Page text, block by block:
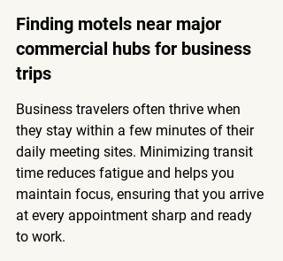
Finding motels near major
commercial hubs for business
trips
Business travelers often thrive when
they stay within a few minutes of their
daily meeting sites. Minimizing transit
time reduces fatigue and helps you
maintain focus, ensuring that you arrive
at every appointment sharp and ready
to work.